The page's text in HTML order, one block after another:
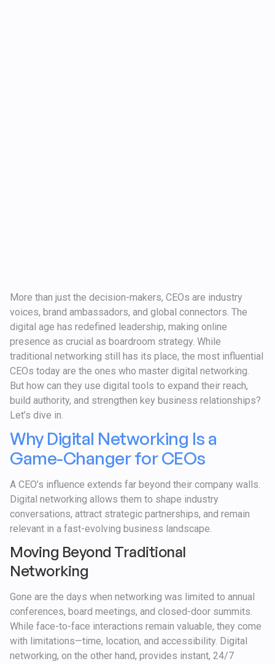
More than just the decision-makers, CEOs are industry
voices, brand ambassadors, and global connectors. The
digital age has redefined leadership, making online
presence as crucial as boardroom strategy. While
traditional networking still has its place, the most influential
CEOs today are the ones who master digital networking.
But how can they use digital tools to expand their reach,
build authority, and strengthen key business relationships?
Let’s dive in.
Why Digital Networking Is a
Game-Changer for CEOs
A CEO’s influence extends far beyond their company walls.
Digital networking allows them to shape industry
conversations, attract strategic partnerships, and remain
relevant in a fast-evolving business landscape.
Moving Beyond Traditional
Networking
Gone are the days when networking was limited to annual
conferences, board meetings, and closed-door summits.
While face-to-face interactions remain valuable, they come
with limitations—time, location, and accessibility. Digital
networking, on the other hand, provides instant, 24/7